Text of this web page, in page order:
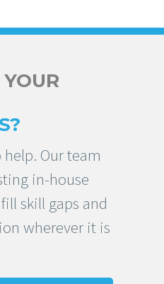
Our team
in-house
skill gaps and
wherever it is